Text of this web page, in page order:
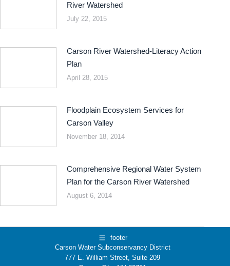
River Watershed
July 22, 2015
Carson River Watershed-Literacy Action
Plan
April 28, 2015
Floodplain Ecosystem Services for
Carson Valley
November 18, 2014
Comprehensive Regional Water System
Plan for the Carson River Watershed
August 6, 2014
footer
Carson Water Subconservancy District
777 E. William Street, Suite 209